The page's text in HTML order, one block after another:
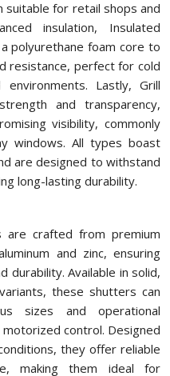
suitable for retail shops and
insulation, Insulated
polyurethane foam core to
resistance, perfect for cold
Lastly, Grill
and transparency,
visibility, commonly
windows. All types boast
are designed to withstand
long-lasting durability.
are crafted from premium
and zinc, ensuring
durability. Available in solid,
these shutters can
sizes and operational
control. Designed
they offer reliable
making them ideal for